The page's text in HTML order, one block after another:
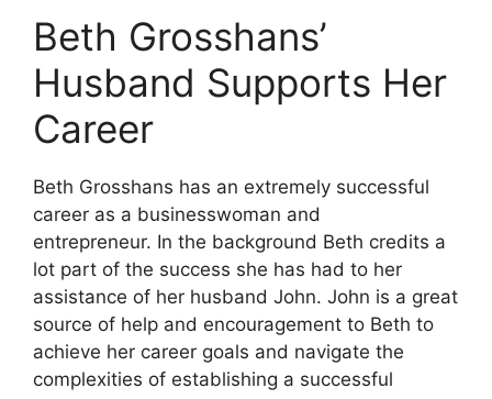
Beth Grosshans’
Husband Supports Her
Career
Beth Grosshans has an extremely successful
career as a businesswoman and
entrepreneur. In the background Beth credits a
lot part of the success she has had to her
assistance of her husband John. John is a great
source of help and encouragement to Beth to
achieve her career goals and navigate the
complexities of establishing a successful